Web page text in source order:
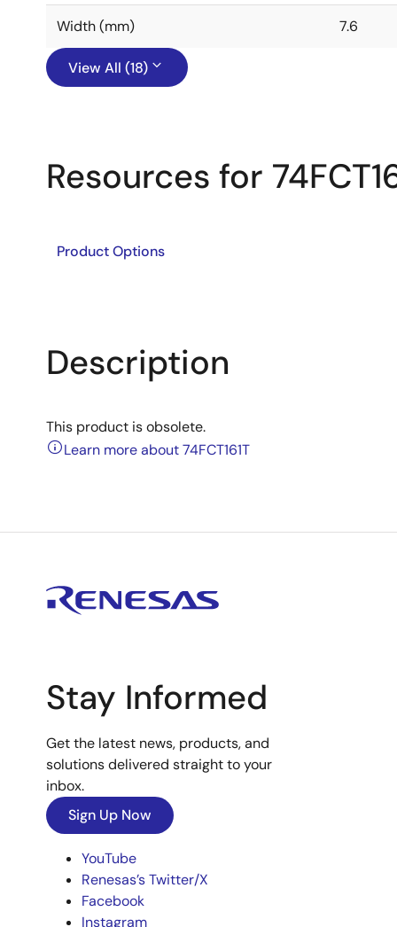
Width (mm) 7.6
View All (18)
Resources for
Product Options
Description
This product is obsolete.
Learn more about 74FCT161T
Stay Informed
Get the latest news, products, and
solutions delivered straight to your
inbox.
Sign Up Now
YouTube
Renesas’s Twitter/X
Facebook
Instagram